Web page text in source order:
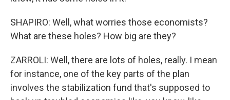
SHAPIRO: Well, what worries those economists?
What are these holes? How big are they?
ZARROLI: Well, there are lots of holes, really. I mean
for instance, one of the key parts of the plan
involves the stabilization fund that's supposed to